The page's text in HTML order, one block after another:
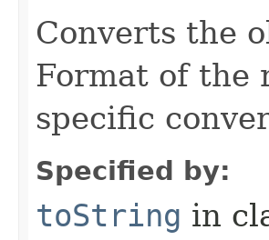
Converts the
Format of the
specific
Specified by:
toString in